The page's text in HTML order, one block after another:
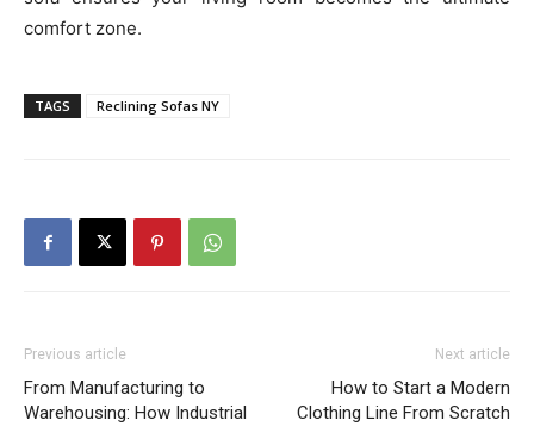
comfort zone.
TAGS Reclining Sofas NY
Previous article
From Manufacturing to
Warehousing: How Industrial
Next article
How to Start a Modern
Clothing Line From Scratch